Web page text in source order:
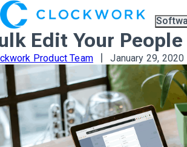
A.I.
Edit Your
Product Team January 29, 2020